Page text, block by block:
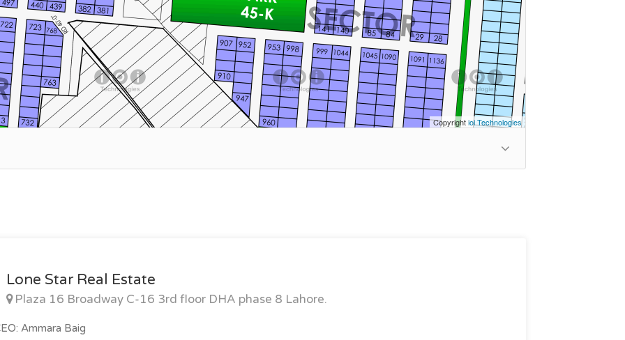
Copyrightioi Technologies
Lone Star Real Estate
Plaza 16 Broadway C-16 3rd floor DHA phase 8 Lahore.
Ammara Baig